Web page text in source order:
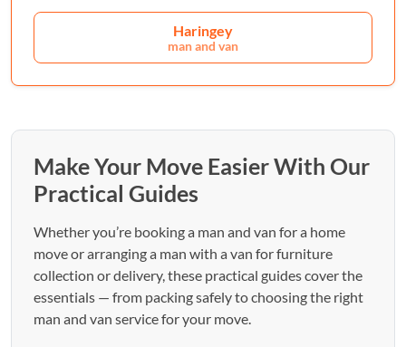
Haringey
man and van
Make Your Move Easier With Our
Practical Guides
Whether you’re booking a man and van for a home
move or arranging a man with a van for furniture
collection or delivery, these practical guides cover the
essentials — from packing safely to choosing the right
man and van service for your move.